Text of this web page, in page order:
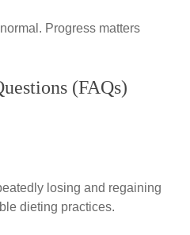
Progress matters
(FAQs)
losing and regaining
dieting practices.